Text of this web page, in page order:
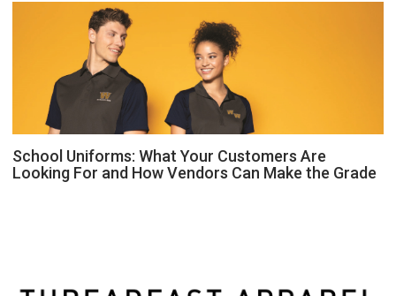
School Uniforms: What Your Customers Are
Looking For and How Vendors Can Make the Grade